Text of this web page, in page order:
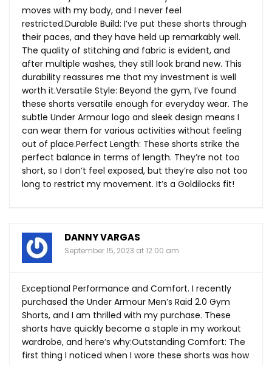
moves with my body, and I never feel
restricted.Durable Build: I’ve put these shorts through
their paces, and they have held up remarkably well.
The quality of stitching and fabric is evident, and
after multiple washes, they still look brand new. This
durability reassures me that my investment is well
worth it.Versatile Style: Beyond the gym, I’ve found
these shorts versatile enough for everyday wear. The
subtle Under Armour logo and sleek design means I
can wear them for various activities without feeling
out of place.Perfect Length: These shorts strike the
perfect balance in terms of length. They’re not too
short, so I don’t feel exposed, but they’re also not too
long to restrict my movement. It’s a Goldilocks fit!
DANNY VARGAS
September 15, 2023 at 12:00 am
Exceptional Performance and Comfort. I recently
purchased the Under Armour Men’s Raid 2.0 Gym
Shorts, and I am thrilled with my purchase. These
shorts have quickly become a staple in my workout
wardrobe, and here’s why:Outstanding Comfort: The
first thing I noticed when I wore these shorts was how